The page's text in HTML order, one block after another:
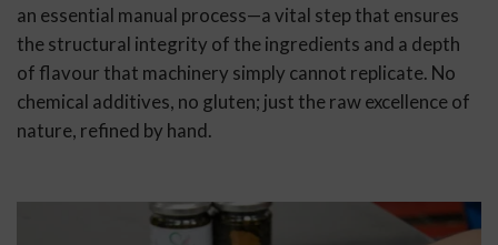
an essential manual process—a vital step that ensures
the structural integrity of the ingredients and a depth
of flavour that machinery simply cannot replicate. No
chemical additives, no gluten; just the raw excellence of
nature, refined by hand.